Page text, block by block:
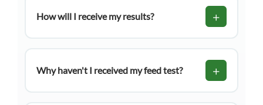
instructions on collecting hay/straw, silage,
and fresh pasture samples. All guides are
How will I receive my results? +
address provided on your submission form.
Why haven't I received my feed test?
+